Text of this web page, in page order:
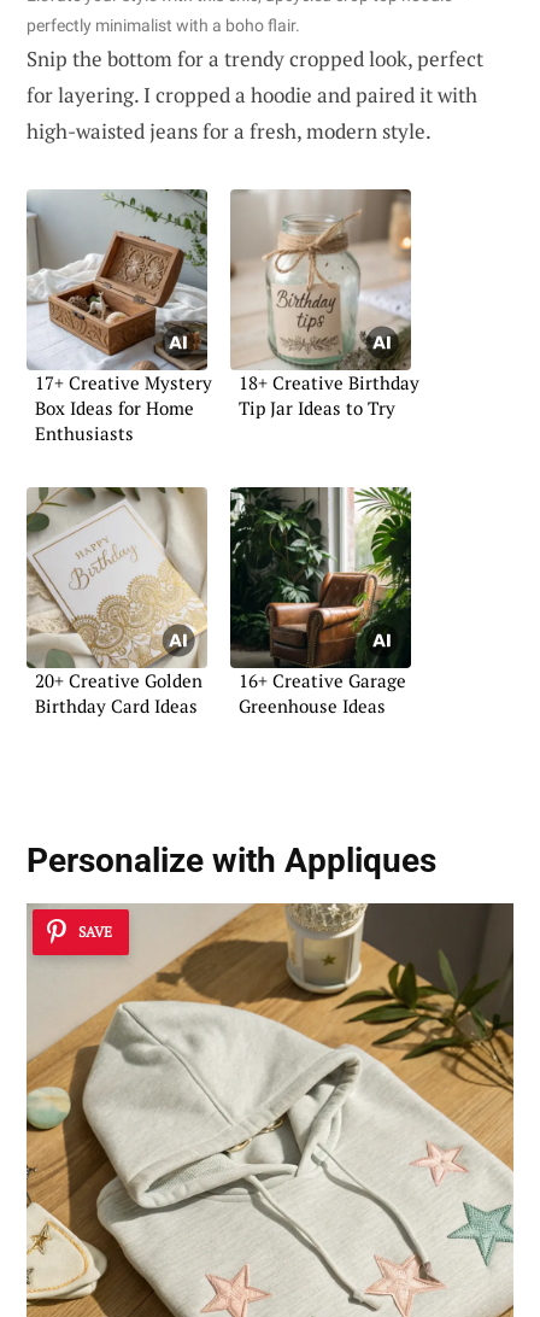
perfectly minimalist with a boho flair.
Snip the bottom for a trendy cropped look, perfect
for layering. I cropped a hoodie and paired it with
high-waisted jeans for a fresh, modern style.
17+ Creative Mystery
Box Ideas for Home
Enthusiasts
18+ Creative Birthday
Tip Jar Ideas to Try
20+ Creative Golden
Birthday Card Ideas
16+ Creative Garage
Greenhouse Ideas
Personalize with Appliques
SAVE